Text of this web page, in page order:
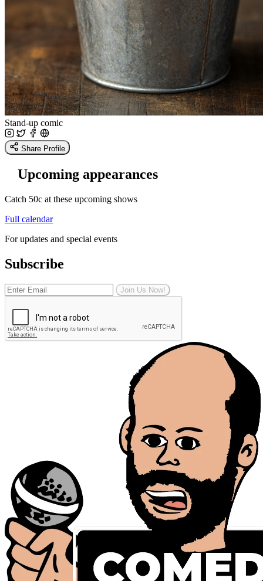
Stand-up comic
Share Profile
Upcoming appearances
Catch 50c at these upcoming shows
Full calendar
For updates and special events
Subscribe
Join Us Now!